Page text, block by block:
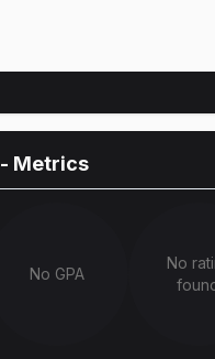
- Metrics
No GPA
No